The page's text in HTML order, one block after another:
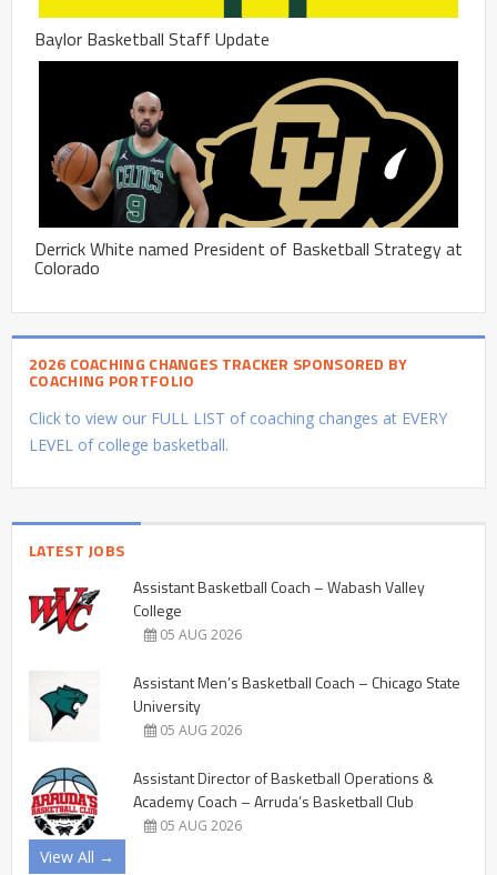
Baylor Basketball Staff Update
Derrick White named President of Basketball Strategy at
Colorado
2026 COACHING CHANGES TRACKER SPONSORED BY
COACHING PORTFOLIO
Click to view our FULL LIST of coaching changes at EVERY
LEVEL of college basketball.
LATEST JOBS
Assistant Basketball Coach – Wabash Valley
College
05 AUG 2026
Assistant Men’s Basketball Coach – Chicago State
University
05 AUG 2026
Assistant Director of Basketball Operations &
Academy Coach – Arruda’s Basketball Club
05 AUG 2026
View All →